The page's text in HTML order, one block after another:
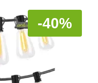
-40%